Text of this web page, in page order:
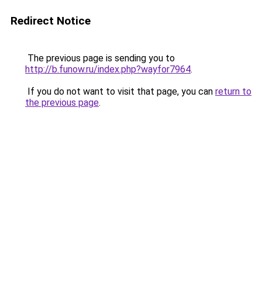
Redirect Notice
The previous page is sending you to
http://b.funow.ru/index.php?wayfor7964.
If you do not want to visit that page, you can return to
the previous page.